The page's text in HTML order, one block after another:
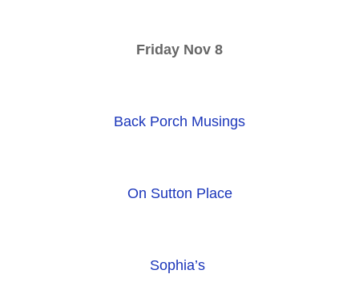
Friday Nov 8
Back Porch Musings
On Sutton Place
Sophia’s